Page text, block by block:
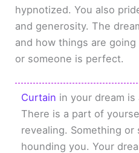
hypnotized. You also
and generosity. The
and how things are
or someone is perfect.
Curtain in your dream
There is a part of
revealing. Something or
hounding you. Your